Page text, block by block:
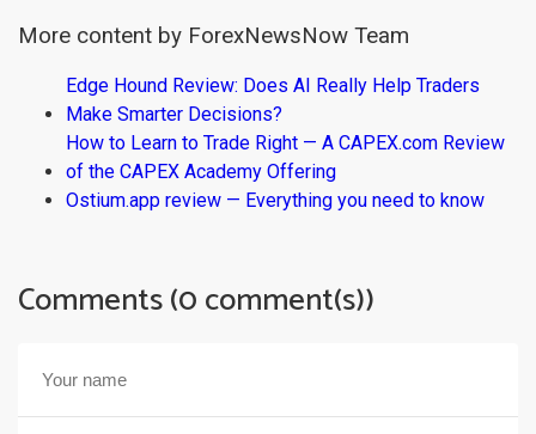
More content by ForexNewsNow Team
Edge Hound Review: Does AI Really Help Traders
Make Smarter Decisions?
How to Learn to Trade Right — A CAPEX.com Review
of the CAPEX Academy Offering
Ostium.app review — Everything you need to know
Comments (0 comment(s))